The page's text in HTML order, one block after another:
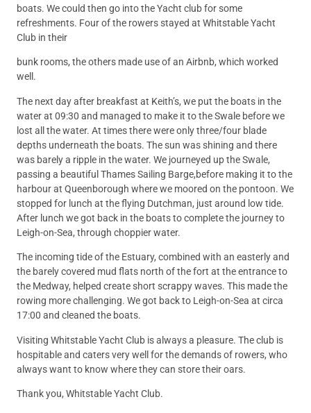
boats. We could then go into the Yacht club for some
refreshments. Four of the rowers stayed at Whitstable Yacht
Club in their
bunk rooms, the others made use of an Airbnb, which worked
well.
The next day after breakfast at Keith’s, we put the boats in the
water at 09:30 and managed to make it to the Swale before we
lost all the water. At times there were only three/four blade
depths underneath the boats. The sun was shining and there
was barely a ripple in the water. We journeyed up the Swale,
passing a beautiful Thames Sailing Barge,before making it to the
harbour at Queenborough where we moored on the pontoon. We
stopped for lunch at the flying Dutchman, just around low tide.
After lunch we got back in the boats to complete the journey to
Leigh-on-Sea, through choppier water.
The incoming tide of the Estuary, combined with an easterly and
the barely covered mud flats north of the fort at the entrance to
the Medway, helped create short scrappy waves. This made the
rowing more challenging. We got back to Leigh-on-Sea at circa
17:00 and cleaned the boats.
Visiting Whitstable Yacht Club is always a pleasure. The club is
hospitable and caters very well for the demands of rowers, who
always want to know where they can store their oars.
Thank you, Whitstable Yacht Club.